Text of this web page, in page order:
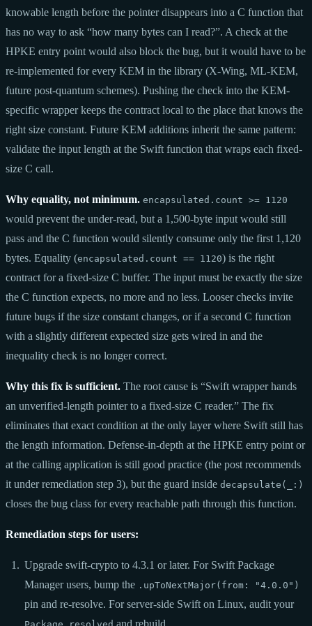
knowable length before the pointer disappears into a C function that
has no way to ask “how many bytes can I read?”. A check at the
HPKE entry point would also block the bug, but it would have to be
re-implemented for every KEM in the library (X-Wing, ML-KEM,
future post-quantum schemes). Pushing the check into the KEM-
specific wrapper keeps the contract local to the place that knows the
right size constant. Future KEM additions inherit the same pattern:
validate the input length at the Swift function that wraps each fixed-
size C call.
Why equality, not minimum. encapsulated.count >= 1120
would prevent the under-read, but a 1,500-byte input would still
pass and the C function would silently consume only the first 1,120
bytes. Equality (encapsulated.count == 1120) is the right
contract for a fixed-size C buffer. The input must be exactly the size
the C function expects, no more and no less. Looser checks invite
future bugs if the size constant changes, or if a second C function
with a slightly different expected size gets wired in and the
inequality check is no longer correct.
Why this fix is sufficient. The root cause is “Swift wrapper hands
an unverified-length pointer to a fixed-size C reader.” The fix
eliminates that exact condition at the only layer where Swift still has
the length information. Defense-in-depth at the HPKE entry point or
at the calling application is still good practice (the post recommends
it under remediation step 3), but the guard inside decapsulate(_:)
closes the bug class for every reachable path through this function.
Remediation steps for users:
Upgrade swift-crypto to 4.3.1 or later. For Swift Package
Manager users, bump the .upToNextMajor(from: "4.0.0")
pin and re-resolve. For server-side Swift on Linux, audit your
and rebuild.